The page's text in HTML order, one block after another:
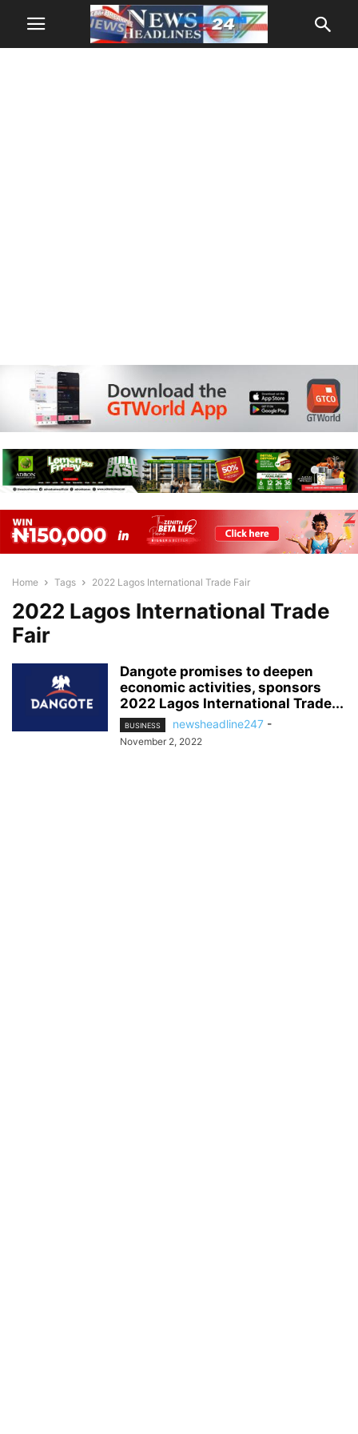
Home Tags 2022 Lagos International Trade Fair
2022 Lagos International Trade
Fair
Dangote promises to deepen
economic activities, sponsors
2022 Lagos International Trade...
BUSINESS newsheadline247 -
November 2, 2022